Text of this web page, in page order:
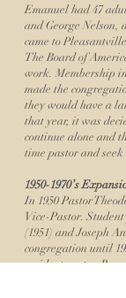
Emanuel had 47
and George Nelson,
came to
The Board of
work. Membership
made the
they would have a
that year, it was
continue alone and
time pastor and
1950-1970’s
In 1950 Pastor
Vice-Pastor.
(1951) and Joseph
congregation until
resident pastor,